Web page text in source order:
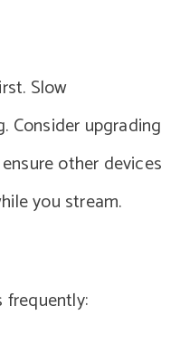
Slow
Consider upgrading
other devices
you stream.
frequently: